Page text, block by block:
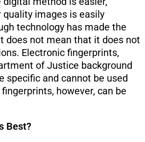
quality images is easily
technology has made the
does not mean that it does not
Electronic fingerprints,
of Justice background
specific and cannot be used
however, can be
Best?